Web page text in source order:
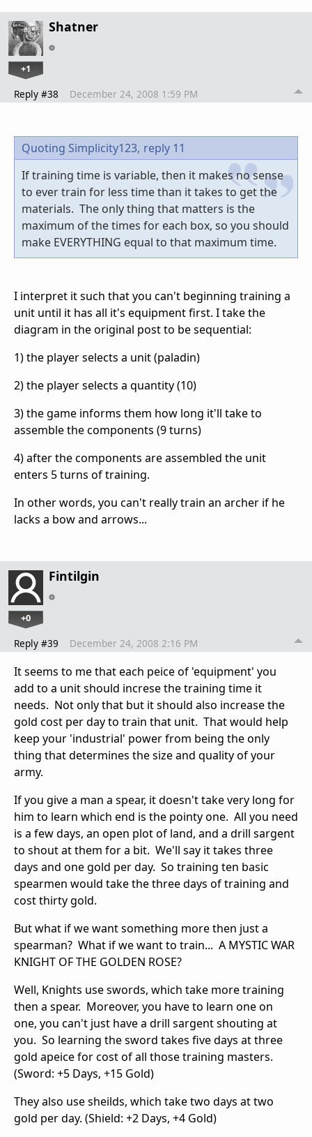
Shatner
+1
Reply #38 December 24, 2008 1:59 PM
Quoting Simplicity123, reply 11
If training time is variable, then it makes no sense
to ever train for less time than it takes to get the
materials. The only thing that matters is the
maximum of the times for each box, so you should
make EVERYTHING equal to that maximum time.
I interpret it such that you can't beginning training a
unit until it has all it's equipment first. I take the
diagram in the original post to be sequential:
1) the player selects a unit (paladin)
2) the player selects a quantity (10)
3) the game informs them how long it'll take to
assemble the components (9 turns)
4) after the components are assembled the unit
enters 5 turns of training.
In other words, you can't really train an archer if he
lacks a bow and arrows...
Fintilgin
+0
Reply #39 December 24, 2008 2:16 PM
It seems to me that each peice of 'equipment' you
add to a unit should increse the training time it
needs. Not only that but it should also increase the
gold cost per day to train that unit. That would help
keep your 'industrial' power from being the only
thing that determines the size and quality of your
army.
If you give a man a spear, it doesn't take very long for
him to learn which end is the pointy one. All you need
is a few days, an open plot of land, and a drill sargent
to shout at them for a bit. We'll say it takes three
days and one gold per day. So training ten basic
spearmen would take the three days of training and
cost thirty gold.
But what if we want something more then just a
spearman? What if we want to train... A MYSTIC WAR
KNIGHT OF THE GOLDEN ROSE?
Well, Knights use swords, which take more training
then a spear. Moreover, you have to learn one on
one, you can't just have a drill sargent shouting at
you. So learning the sword takes five days at three
gold apeice for cost of all those training masters.
(Sword: +5 Days, +15 Gold)
They also use sheilds, which take two days at two
gold per day. (Shield: +2 Days, +4 Gold)